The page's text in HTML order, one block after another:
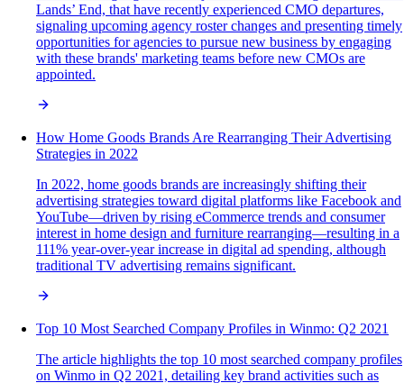
Lands’ End, that have recently experienced CMO departures,
signaling upcoming agency roster changes and presenting timely
opportunities for agencies to pursue new business by engaging
with these brands' marketing teams before new CMOs are
appointed.
How Home Goods Brands Are Rearranging Their Advertising
Strategies in 2022
In 2022, home goods brands are increasingly shifting their
advertising strategies toward digital platforms like Facebook and
YouTube—driven by rising eCommerce trends and consumer
interest in home design and furniture rearranging—resulting in a
111% year-over-year increase in digital ad spending, although
traditional TV advertising remains significant.
Top 10 Most Searched Company Profiles in Winmo: Q2 2021
The article highlights the top 10 most searched company profiles
on Winmo in Q2 2021, detailing key brand activities such as